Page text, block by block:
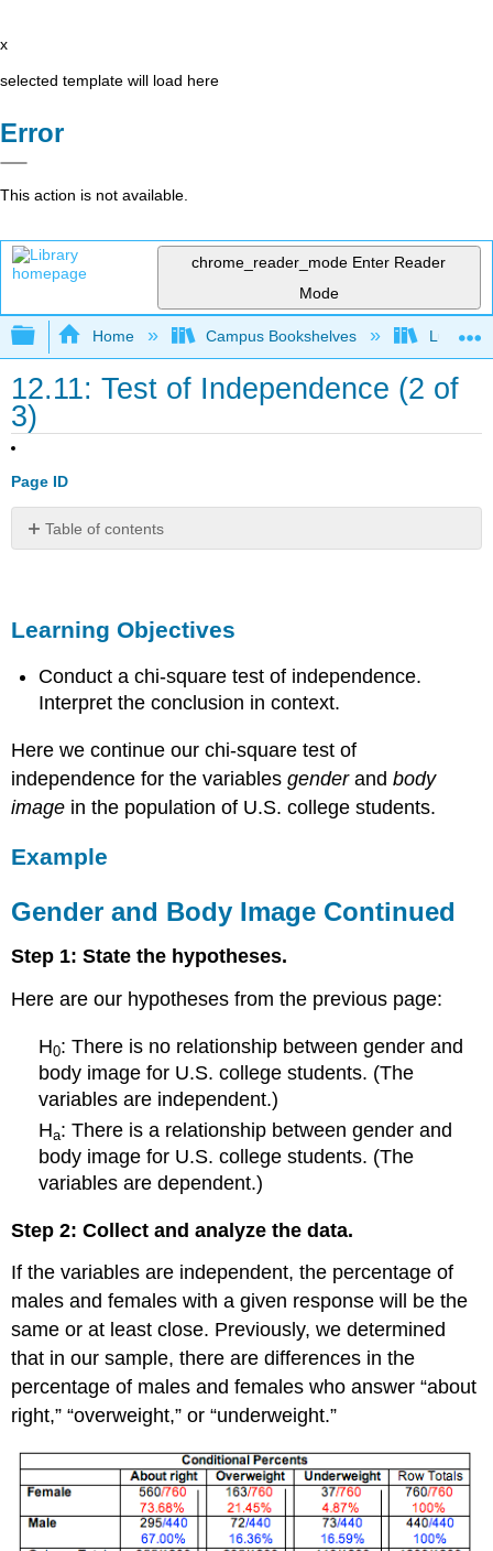
x
selected template will load here
Error
This action is not available.
chrome_reader_mode Enter Reader
Mode
Expand/collapse global hierarchy
Home Campus Bookshelves Lumen
12.11: Test of Independence (2 of
3)
Page ID
Table of contents
Gender
Body
Image
Learn
By
Doing
By
Doing
More
Gender
Body
By
Doing
More
on
Gender
Piercing
Learning Objectives
Conduct a chi-square test of independence.
Interpret the conclusion in context.
Here we continue our chi-square test of
independence for the variablesgenderandbody
image in the population of U.S. college students.
Example
Gender and Body Image Continued
Step 1: State the hypotheses.
Here are our hypotheses from the previous page:
H0: There is no relationship between gender and
body image for U.S. college students. (The
variables are independent.)
Ha: There is a relationship between gender and
body image for U.S. college students. (The
variables are dependent.)
Step 2: Collect and analyze the data.
If the variables are independent, the percentage of
males and females with a given response will be the
same or at least close. Previously, we determined
that in our sample, there are differences in the
percentage of males and females who answer “about
right,” “overweight,” or “underweight.”